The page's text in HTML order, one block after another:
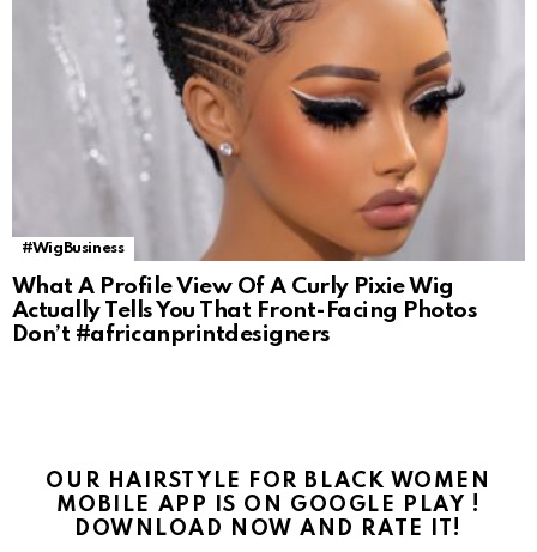
#WigBusiness
What A Profile View Of A Curly Pixie Wig
Actually Tells You That Front-Facing Photos
Don’t #africanprintdesigners
OUR HAIRSTYLE FOR BLACK WOMEN
MOBILE APP IS ON GOOGLE PLAY !
DOWNLOAD NOW AND RATE IT!